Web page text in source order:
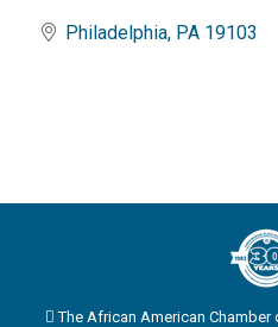
Philadelphia PA 19103
The African American Chamber